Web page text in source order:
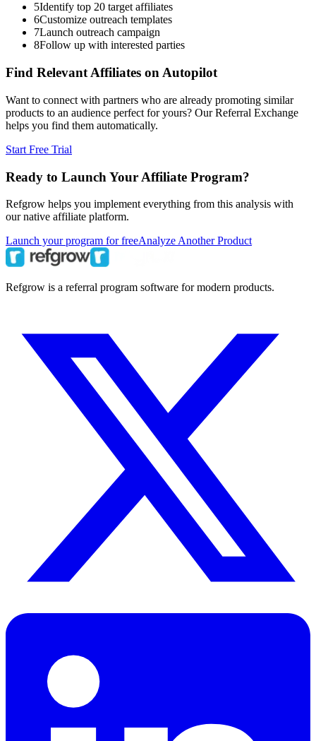
5Identify top 20 target affiliates
6Customize outreach templates
7Launch outreach campaign
8Follow up with interested parties
Find Relevant Affiliates on Autopilot
Want to connect with partners who are already promoting similar
products to an audience perfect for yours? Our Referral Exchange
helps you find them automatically.
Start Free Trial
Ready to Launch Your Affiliate Program?
Refgrow helps you implement everything from this analysis with
our native affiliate platform.
Launch your program for freeAnalyze Another Product
Refgrow is a referral program software for modern products.